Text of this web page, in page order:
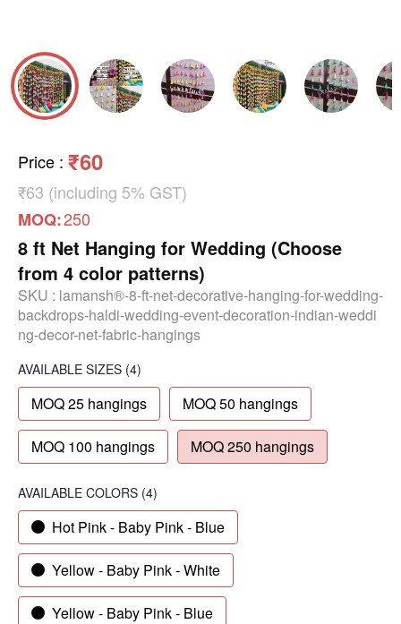
Price : ₹60
₹63 (including 5% GST)
MOQ:250
8 ft Net Hanging for Wedding (Choose
from 4 color patterns)
SKU : lamansh®-8-ft-net-decorative-hanging-for-wedding-
backdrops-haldi-wedding-event-decoration-indian-weddi
ng-decor-net-fabric-hangings
AVAILABLE SIZES (4)
MOQ 25 hangings MOQ 50 hangings
MOQ 100 hangings MOQ 250 hangings
AVAILABLE COLORS (4)
Hot Pink - Baby Pink - Blue
Yellow - Baby Pink - White
Yellow - Baby Pink - Blue